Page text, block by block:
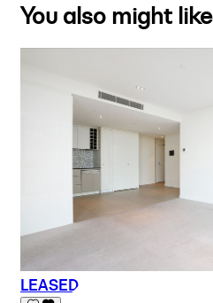
You also might like
LEASED